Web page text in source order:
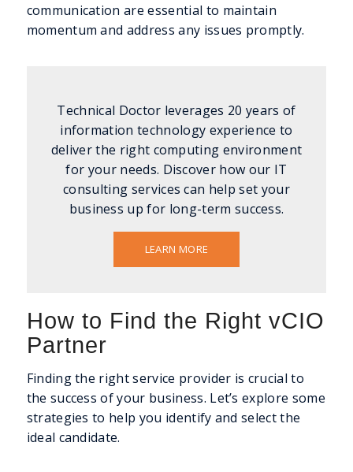
communication are essential to maintain
momentum and address any issues promptly.
Technical Doctor leverages 20 years of
information technology experience to
deliver the right computing environment
for your needs. Discover how our IT
consulting services can help set your
business up for long-term success.
LEARN MORE
How to Find the Right vCIO
Partner
Finding the right service provider is crucial to
the success of your business. Let’s explore some
strategies to help you identify and select the
ideal candidate.